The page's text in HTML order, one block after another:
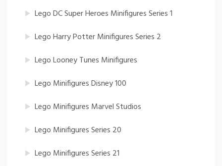
Lego DC Super Heroes Minifigures Series 1
Lego Harry Potter Minifigures Series 2
Lego Looney Tunes Minifigures
Lego Minifigures Disney 100
Lego Minifigures Marvel Studios
Lego Minifigures Series 20
Lego Minifigures Series 21